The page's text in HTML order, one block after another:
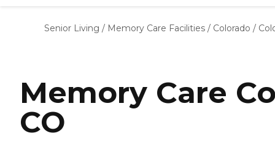
Nursing Homes
Senior Living / Memory Care Facilities / Colorado /
Memory Care
CO